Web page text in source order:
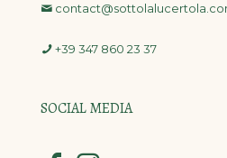
+39 347 860 23 37
SOCIAL MEDIA